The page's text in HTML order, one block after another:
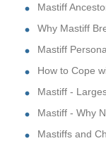
Mastiff
Why Mastiff
Mastiff
How to Cope
Mastiff -
Mastiff - Why
Mastiffs and